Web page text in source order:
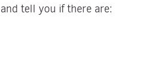
and tell you if there are: